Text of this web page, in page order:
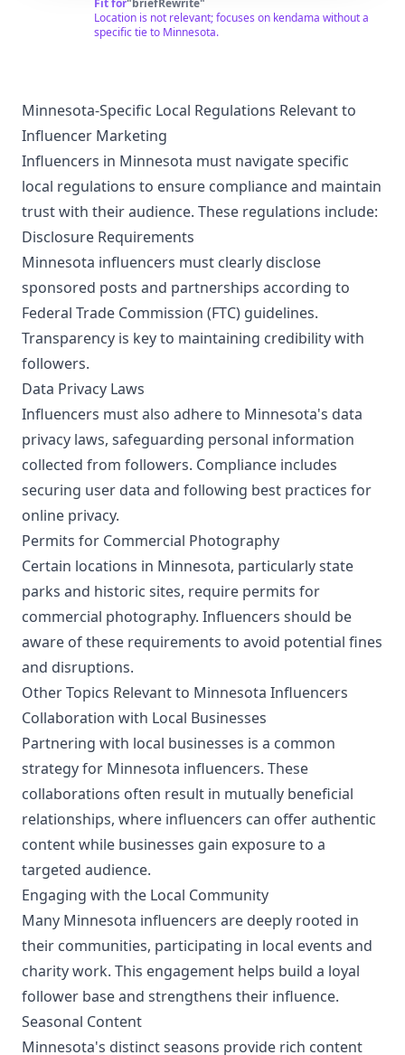
recaps, and unboxings. We try to make the best
kendama content possible for you to enjoy. Kendama
(けん玉) is an ancient skill toy from Japan. "Ken" means
start your own kendama journey please visit
www.sweetskendamas.com and enter code 'YOUTUBE'
for 10% off your first purchase.
Fit for"briefRewrite"
Location is not relevant; focuses on kendama without a
specific tie to Minnesota.
Minnesota-Specific Local Regulations Relevant to
Influencer Marketing
Influencers in Minnesota must navigate specific
local regulations to ensure compliance and maintain
trust with their audience. These regulations include:
Disclosure Requirements
Minnesota influencers must clearly disclose
sponsored posts and partnerships according to
Federal Trade Commission (FTC) guidelines.
Transparency is key to maintaining credibility with
followers.
Data Privacy Laws
Influencers must also adhere to Minnesota's data
privacy laws, safeguarding personal information
collected from followers. Compliance includes
securing user data and following best practices for
online privacy.
Permits for Commercial Photography
Certain locations in Minnesota, particularly state
parks and historic sites, require permits for
commercial photography. Influencers should be
aware of these requirements to avoid potential fines
and disruptions.
Other Topics Relevant to Minnesota Influencers
Collaboration with Local Businesses
Partnering with local businesses is a common
strategy for Minnesota influencers. These
collaborations often result in mutually beneficial
relationships, where influencers can offer authentic
content while businesses gain exposure to a
targeted audience.
Engaging with the Local Community
Many Minnesota influencers are deeply rooted in
their communities, participating in local events and
charity work. This engagement helps build a loyal
follower base and strengthens their influence.
Seasonal Content
Minnesota's distinct seasons provide rich content